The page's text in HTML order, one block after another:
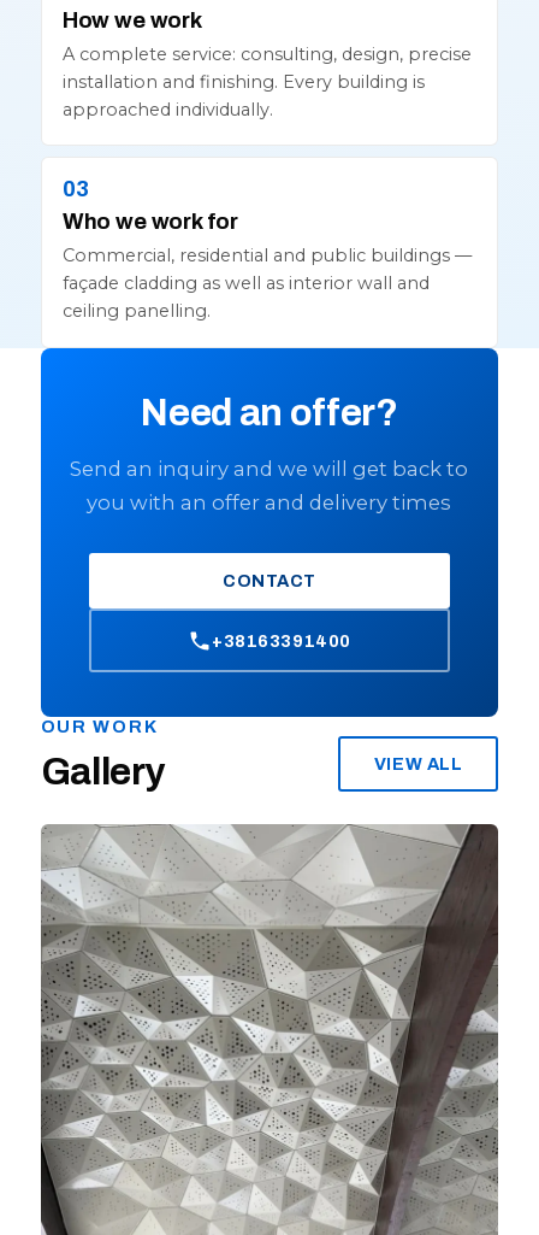
How we work
A complete service: consulting, design, precise
installation and finishing. Every building is
approached individually.
Who we work for
Commercial, residential and public buildings —
façade cladding as well as interior wall and
ceiling panelling.
Need an offer?
Send an inquiry and we will get back to
you with an offer and delivery times
CONTACT
+38163391400
OUR WORK
Gallery VIEW ALL